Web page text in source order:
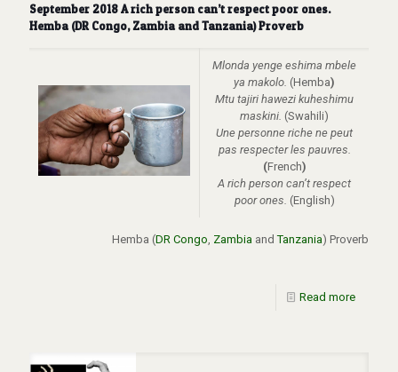
September 2018 A rich person can’t respect poor ones.
Hemba (DR Congo, Zambia and Tanzania) Proverb
Mlonda yenge eshima mbele
ya makolo. (Hemba)
Mtu tajiri hawezi kuheshimu
maskini. (Swahili)
Une personne riche ne peut
pas respecter les pauvres.
(French)
A rich person can’t respect
poor ones. (English)
Hemba (DR Congo Zambia andTanzania) Proverb
Read more